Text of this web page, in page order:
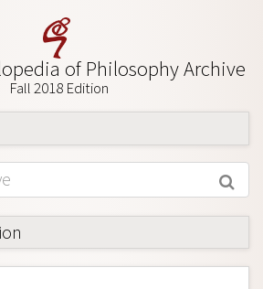
of Philosophy Archive
Fall 2018 Edition